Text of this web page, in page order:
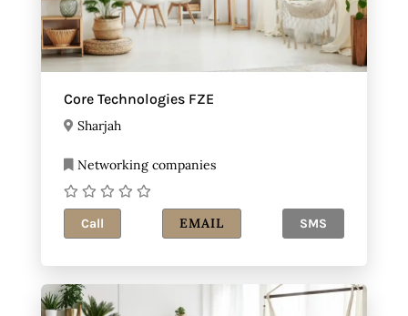
Core Technologies FZE
Sharjah
Networking companies
Call EMAIL SMS